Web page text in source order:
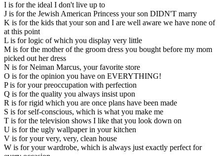
I is for the ideal I don't live up to
J is for the Jewish American Princess your son DIDN'T marry
K is for the kids that your son and I are well aware we have none of
at this point
L is for logic of which you display very little
M is for the mother of the groom dress you bought before my mom
picked out her dress
N is for Neiman Marcus, your favorite store
O is for the opinion you have on EVERYTHING!
P is for your preoccupation with perfection
Q is for the quality you always insist upon
R is for rigid which you are once plans have been made
S is for self-conscious, which is what you make me
T is for the television shows I like that you look down on
U is for the ugly wallpaper in your kitchen
V is for your very, very, clean house
W is for your wardrobe, which is always just exactly perfect for